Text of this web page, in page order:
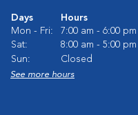
Days
Hours
Mon - Fri:
7:00 am - 6:00 pm
Sat:
8:00 am - 5:00 pm
Sun:
Closed
See more hours